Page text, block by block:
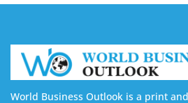
World Business Outlook is a print